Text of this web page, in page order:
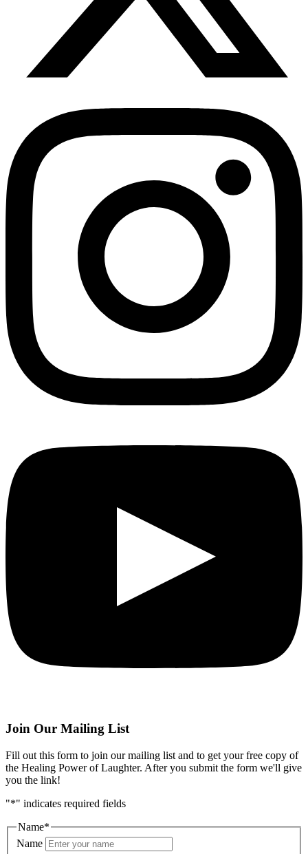
Join Our Mailing List
Fill out this form to join our mailing list and to get your free copy of
the Healing Power of Laughter. After you submit the form we'll give
you the link!
"*" indicates required fields
Name*
Name